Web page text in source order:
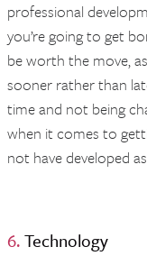
professional
you’re going to get
be worth the move,
sooner rather than
time and not being
when it comes to
not have developed
6.Technology